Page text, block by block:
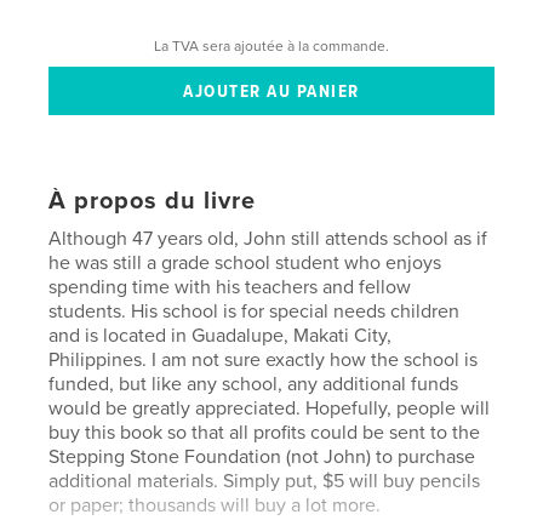
La TVA sera ajoutée à la commande.
À propos du livre
Although 47 years old, John still attends school as if
he was still a grade school student who enjoys
spending time with his teachers and fellow
students. His school is for special needs children
and is located in Guadalupe, Makati City,
Philippines. I am not sure exactly how the school is
funded, but like any school, any additional funds
would be greatly appreciated. Hopefully, people will
buy this book so that all profits could be sent to the
Stepping Stone Foundation (not John) to purchase
additional materials. Simply put, $5 will buy pencils
or paper; thousands will buy a lot more.